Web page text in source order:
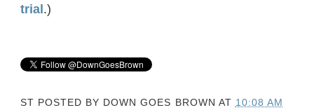
trial.)
ST POSTED BY DOWN GOES BROWN AT 10:08 AM